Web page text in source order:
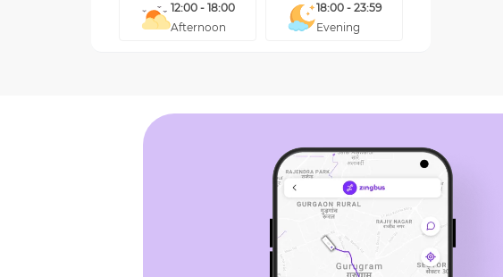
12:00 - 18:00
Afternoon
18:00 - 23:59
Evening